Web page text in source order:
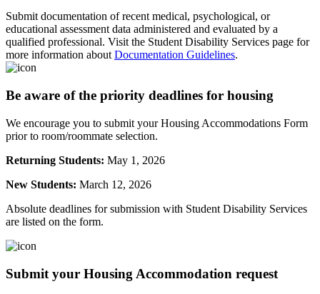
Submit documentation of recent medical, psychological, or
educational assessment data administered and evaluated by a
qualified professional. Visit the Student Disability Services page for
more information about Documentation Guidelines.
Be aware of the priority deadlines for housing
We encourage you to submit your Housing Accommodations Form
prior to room/roommate selection.
Returning Students: May 1, 2026
New Students: March 12, 2026
Absolute deadlines for submission with Student Disability Services
are listed on the form.
Submit your Housing Accommodation request